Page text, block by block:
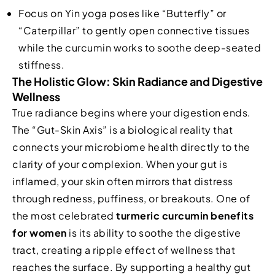
Focus on Yin yoga poses like “Butterfly” or
“Caterpillar” to gently open connective tissues
while the curcumin works to soothe deep-seated
stiffness.
The Holistic Glow: Skin Radiance and Digestive
Wellness
True radiance begins where your digestion ends.
The “Gut-Skin Axis” is a biological reality that
connects your microbiome health directly to the
clarity of your complexion. When your gut is
inflamed, your skin often mirrors that distress
through redness, puffiness, or breakouts. One of
the most celebrated turmeric curcumin benefits
for women is its ability to soothe the digestive
tract, creating a ripple effect of wellness that
reaches the surface. By supporting a healthy gut